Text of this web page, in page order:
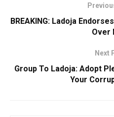
BREAKING: ‎Ladoja
Over
Next
Group To Ladoja: Adopt
Your